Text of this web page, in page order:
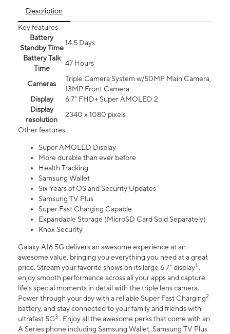
Description
Key features
Battery
Standby Time
14.5 Days
Battery Talk
Time
47 Hours
Cameras
Triple Camera System w/50MP Main Camera,
13MP Front Camera
Display
6.7” FHD+ Super AMOLED 2
Display
resolution
2340 x 1080 pixels
Other features
Super AMOLED Display
More durable than ever before
Health Tracking
Samsung Wallet
Six Years of OS and Security Updates
Samsung TV Plus
Super Fast Charging Capable
Expandable Storage (MicroSD Card Sold Separately)
Knox Security
Galaxy A16 5G delivers an awesome experience at an
awesome value, bringing you everything you need at a great
price. Stream your favorite shows on its large 6.7” display1 ,
enjoy smooth performance across all your apps and capture
life’s special moments in detail with the triple lens camera.
Power through your day with a reliable Super Fast Charging2
battery, and stay connected to your family and friends with
ultrafast 5G3 . Enjoy all the awesome perks that come with an
A Series phone including Samsung Wallet, Samsung TV Plus